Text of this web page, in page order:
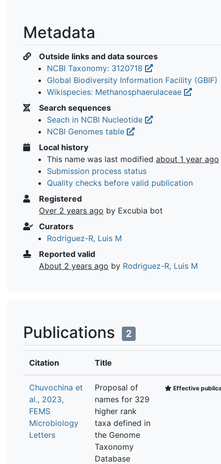
Metadata
Outside links and data sources
NCBI Taxonomy: 3120718
Global Biodiversity Information Facility (GBIF)
Wikispecies: Methanosphaerulaceae
Search sequences
Seach in NCBI Nucleotide
NCBI Genomes table
Local history
This name was last modified about 1 year ago
Submission process status
Quality checks before valid publication
Registered
Over 2 years ago by Excubia bot
Curators
Rodriguez-R, Luis M
Reported valid
About 2 years ago by Rodriguez-R, Luis M
Publications 2
Citation Title
Chuvochina et
al., 2023,
FEMS
Microbiology
Letters
Proposal of
names for 329
higher rank
taxa defined in
the Genome
Taxonomy
Database
Effective